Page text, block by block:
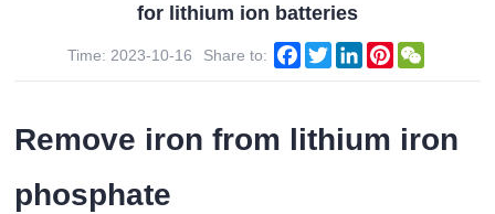
for lithium ion batteries
Time: 2023-10-16 Share to: Facebook
TwitterLinkedInPinterest
Remove iron from lithium iron
phosphate